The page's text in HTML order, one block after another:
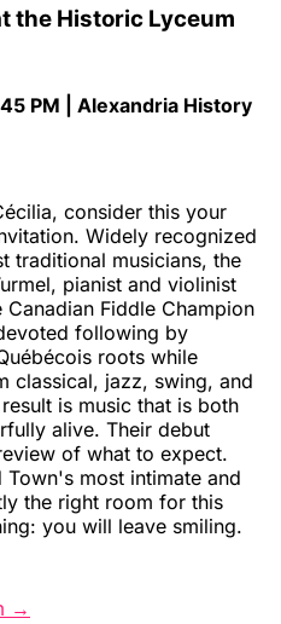
the Historic Lyceum
PM | Alexandria History
consider this your
Widely recognized
traditional musicians, the
pianist and violinist
Fiddle Champion
following by
roots while
classical, jazz, swing, and
is music that is both
alive. Their debut
of what to expect.
most intimate and
the right room for this
you will leave smiling.
→